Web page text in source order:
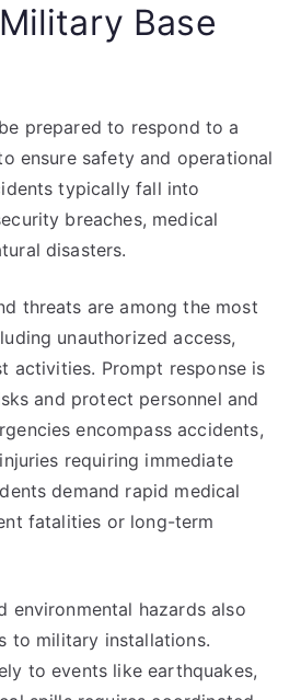
Base
prepared to respond to a
ensure safety and operational
typically fall into
breaches, medical
disasters.
threats are among the most
unauthorized access,
activities. Prompt response is
and protect personnel and
encompass accidents,
requiring immediate
demand rapid medical
fatalities or long-term
environmental hazards also
to military installations.
to events like earthquakes,